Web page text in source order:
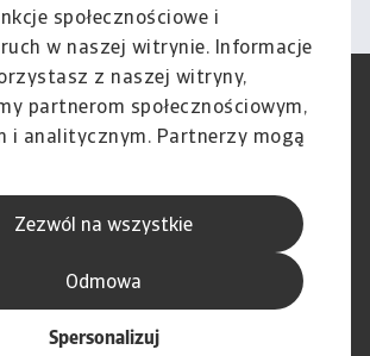
społecznościowe i
w naszej witrynie. Informacje
z naszej witryny,
partnerom społecznościowym,
i analitycznym. Partnerzy mogą
od Ciebie lub uzyskanymi
z ich usług.
Zezwól na wszystkie
Spersonalizuj
Odmowa
Polityka Prywatności
cookie
Polityka Speak Up
13 lutego
Skargi i reklamacje (Regulamin
obowiązujący do dnia 12 lutego